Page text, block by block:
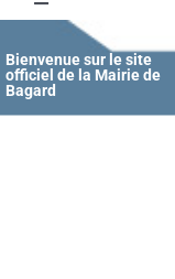
Toggle
Navigation
Accueil
Bienvenue sur le site
officiel de la Mairie de
Bagard